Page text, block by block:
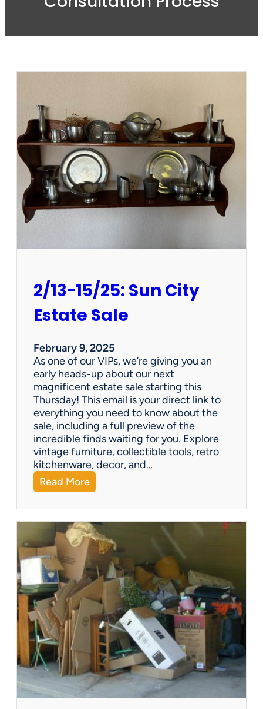
2/13-15/25: Sun City
Estate Sale
February 9, 2025
As one of our VIPs, we’re giving you an
early heads-up about our next
magnificent estate sale starting this
Thursday! This email is your direct link to
everything you need to know about the
sale, including a full preview of the
incredible finds waiting for you. Explore
vintage furniture, collectible tools, retro
kitchenware, decor, and…
Read More:
2
/
1
3
-
1
5
/
2
:
u
n
C
i
t